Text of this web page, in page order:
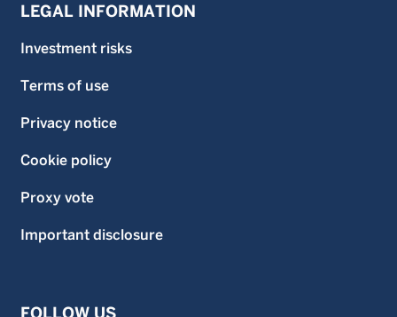
LEGAL INFORMATION
Investment risks
Terms of use
Privacy notice
Cookie policy
Proxy vote
Important disclosure
FOLLOW US